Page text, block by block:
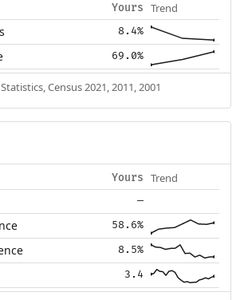
Yours Trend
8.4%
69.0%
Census 2021, 2011, 2001
Yours Trend
—
58.6%
8.5%
3.4